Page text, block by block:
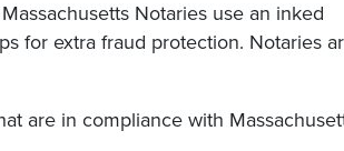
Notaries use an inked
for extra fraud protection. Notaries
are in compliance with